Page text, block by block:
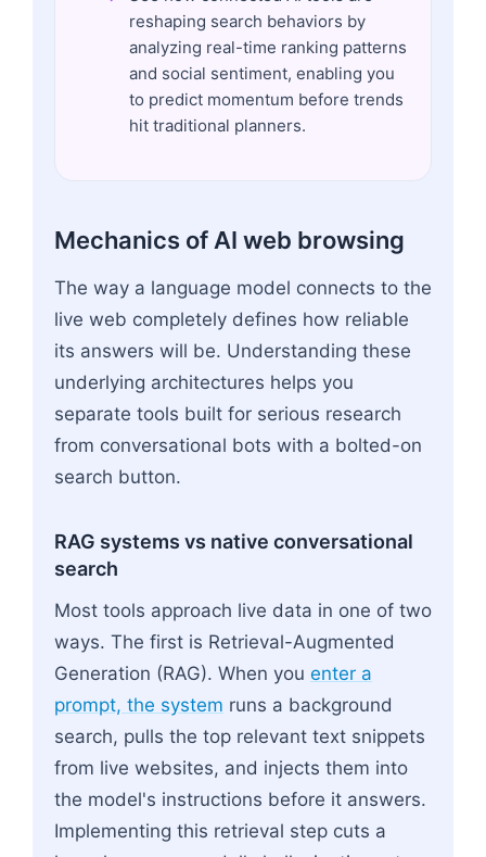
reshaping search behaviors by
analyzing real-time ranking patterns
and social sentiment, enabling you
to predict momentum before trends
hit traditional planners.
Mechanics of AI web browsing
The way a language model connects to the
live web completely defines how reliable
its answers will be. Understanding these
underlying architectures helps you
separate tools built for serious research
from conversational bots with a bolted-on
search button.
RAG systems vs native conversational
search
Most tools approach live data in one of two
ways. The first is Retrieval-Augmented
Generation (RAG). When you enter a
prompt, the system runs a background
search, pulls the top relevant text snippets
from live websites, and injects them into
the model's instructions before it answers.
Implementing this retrieval step cuts a